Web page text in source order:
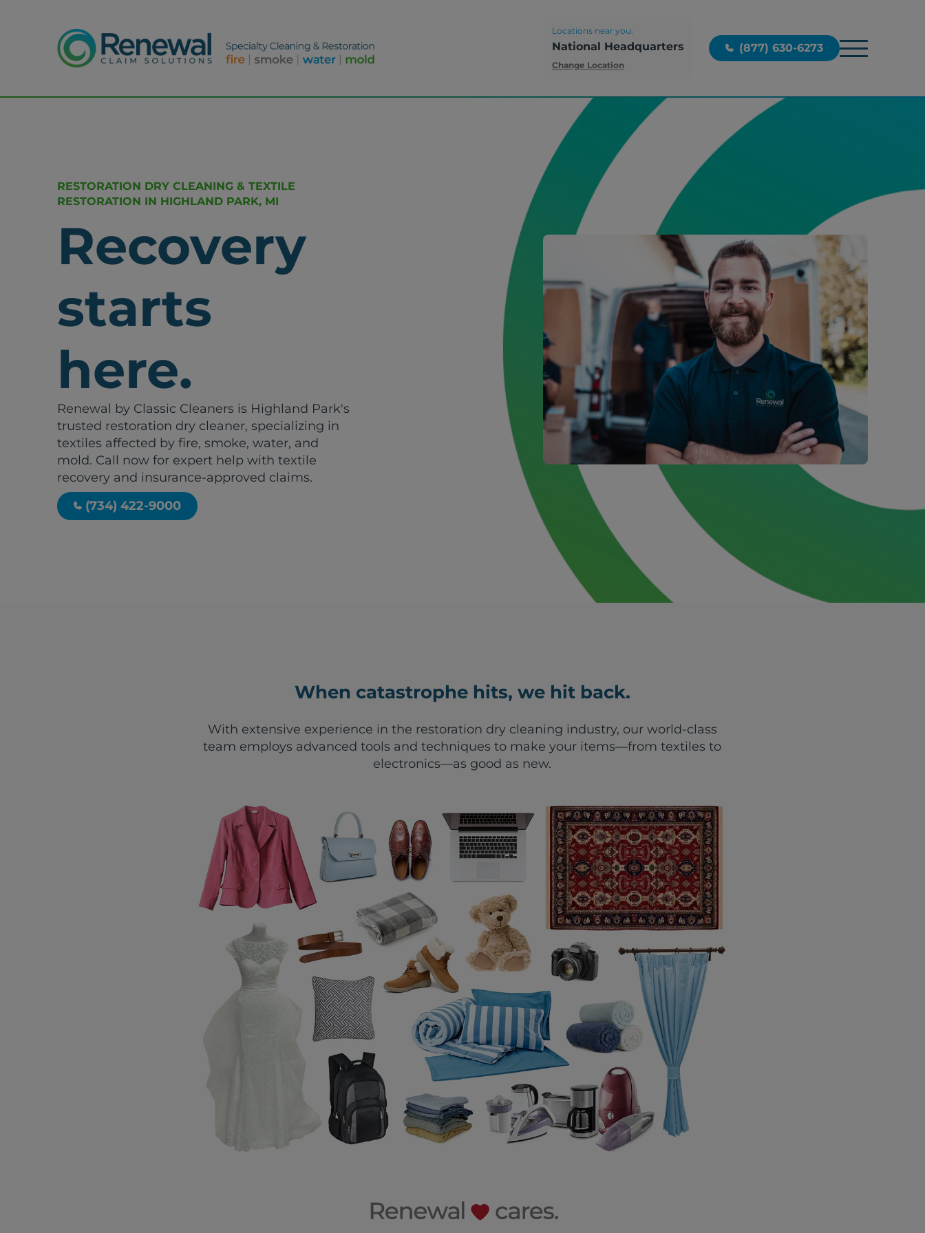
Locations near you:
National Headquarters
Change Location
(877) 630-6273
RESTORATION DRY CLEANING & TEXTILE
RESTORATION IN HIGHLAND PARK, MI
Recovery
starts
here.
Renewal by Classic Cleaners is Highland Park's
trusted restoration dry cleaner, specializing in
textiles affected by fire, smoke, water, and
mold. Call now for expert help with textile
recovery and insurance-approved claims.
(734) 422-9000
When catastrophe hits, we hit back.
With extensive experience in the restoration dry cleaning industry, our world-class
team employs advanced tools and techniques to make your items—from textiles to
electronics—as good as new.